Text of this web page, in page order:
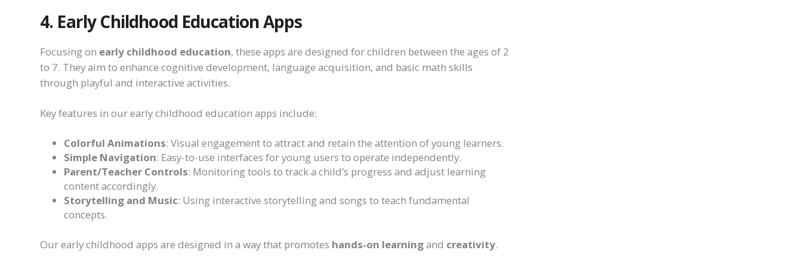
4. Early Childhood Education Apps
Focusing on early childhood education, these apps are designed for children between the ages of 2
to 7. They aim to enhance cognitive development, language acquisition, and basic math skills
through playful and interactive activities.
Key features in our early childhood education apps include:
Colorful Animations: Visual engagement to attract and retain the attention of young learners.
Simple Navigation: Easy-to-use interfaces for young users to operate independently.
Parent/Teacher Controls: Monitoring tools to track a child’s progress and adjust learning
content accordingly.
Storytelling and Music: Using interactive storytelling and songs to teach fundamental
concepts.
Our early childhood apps are designed in a way that promotes hands-on learningand creativity.